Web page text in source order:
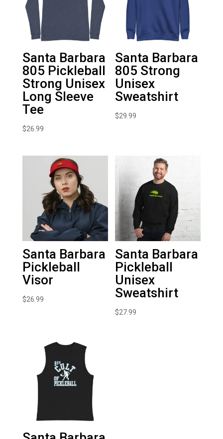
Santa Barbara
805 Pickleball
Strong Unisex
Long Sleeve
Tee
$26.99
Santa Barbara
805 Strong
Unisex
Sweatshirt
$29.99
Santa Barbara
Pickleball
Visor
$26.99
Santa Barbara
Pickleball
Unisex
Sweatshirt
$27.99